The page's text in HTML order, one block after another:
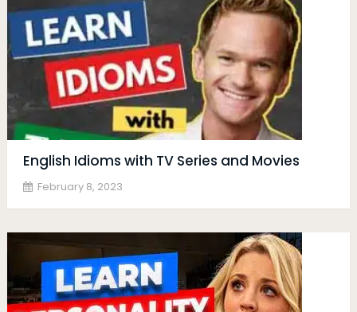
English Idioms with TV Series and Movies
February 8, 2023